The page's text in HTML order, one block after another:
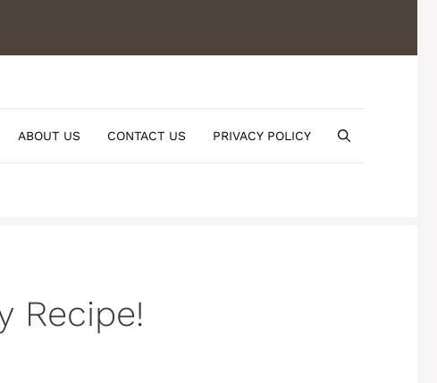
ABOUT US CONTACT US PRIVACY POLICY
Recipe!